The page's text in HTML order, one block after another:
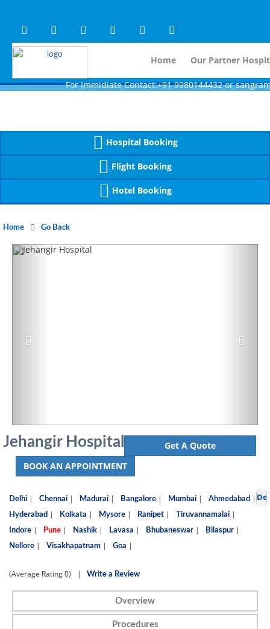
For Immidiate Contact:+91 9980144432 or
Home Our Partner
Hospital Booking
Flight Booking
Hotel Booking
Home Go Back
Previous Next
Jehangir Hospital
Get A Quote
BOOK AN APPOINTMENT
Delhi | Chennai | Madurai | Bangalore | Mumbai | Ahmedabad |
Hyderabad | Kolkata | Mysore | Ranipet | Tiruvannamalai |
Indore | Pune | Nashik | Lavasa | Bhubaneswar | Bilaspur |
Nellore | Visakhapatnam | Goa |
(Average Rating0) | Write a Review
Overview
Procedures